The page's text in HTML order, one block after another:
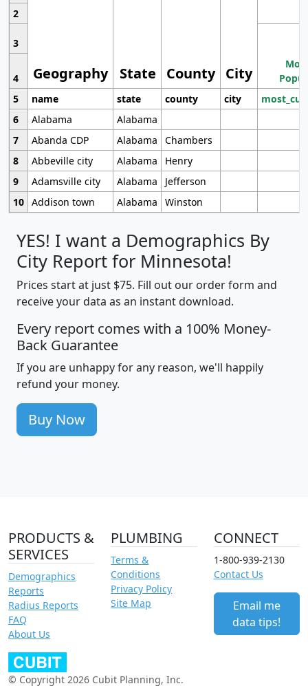
Geography State County City
2
3
4
5
name state county city
6
Alabama
Alabama
7
Abanda CDP Alabama
Chambers
8
Abbeville city Alabama
Henry
9
Adamsville city Alabama
Jefferson
10 Addison town Alabama Winston
YES! I want a Demographics By
City Report for Minnesota!
Prices start at just $75. Fill out our order form and
receive your data as an instant download.
Every report comes with a 100% Money-
Back Guarantee
If you are unhappy for any reason, we'll happily
refund your money.
Buy Now
PRODUCTS &
SERVICES
Demographics
Reports
Radius Reports
FAQ
About Us
PLUMBING
Terms &
Conditions
Privacy Policy
Site Map
CONNECT
1-800-939-2130
Contact Us
Email me
data tips!
© Copyright 2026 Cubit Planning, Inc.